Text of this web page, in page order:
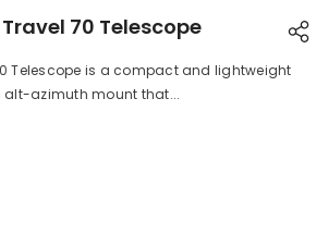
70 Telescope
Telescope is a compact and lightweight
alt-azimuth mount that...